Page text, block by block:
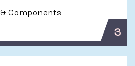
Components
3